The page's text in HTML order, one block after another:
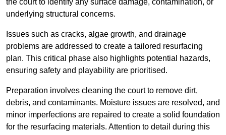
the court to identify any surface damage, contamination, or
underlying structural concerns.
Issues such as cracks, algae growth, and drainage
problems are addressed to create a tailored resurfacing
plan. This critical phase also highlights potential hazards,
ensuring safety and playability are prioritised.
Preparation involves cleaning the court to remove dirt,
debris, and contaminants. Moisture issues are resolved, and
minor imperfections are repaired to create a solid foundation
for the resurfacing materials. Attention to detail during this